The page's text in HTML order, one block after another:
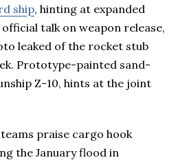
ship, hinting at expanded
talk on weapon release,
leaked of the rocket stub
Prototype-painted sand-
Z-10, hints at the joint
praise cargo hook
the January flood in